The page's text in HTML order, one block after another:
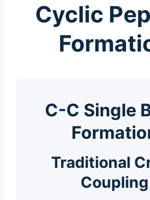
Cyclic
C-C Single
Traditional
Coupling